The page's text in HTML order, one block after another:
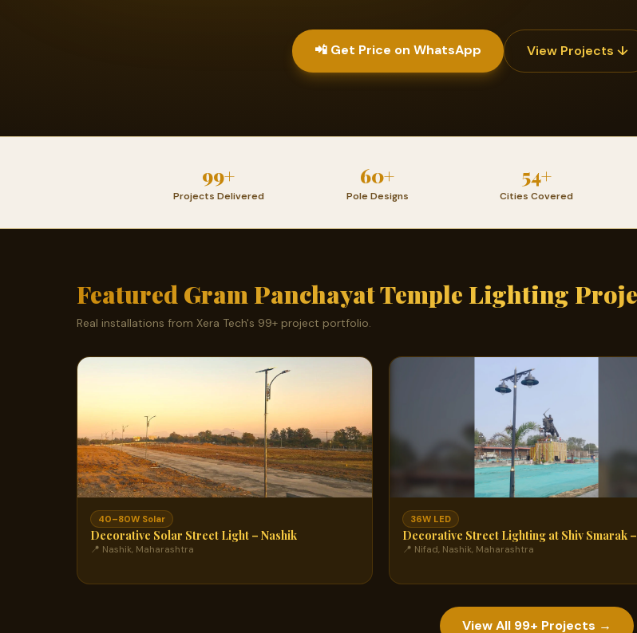
📲 Get Price on WhatsApp View Projects ↓
99+
Projects Delivered
60+
Pole Designs
54+
Cities Covered
Featured Gram Panchayat Temple Lighting
Real installations from Xera Tech's 99+ project portfolio.
40–80W Solar
Decorative Solar Street Light – Nashik
📍 Nashik, Maharashtra
36W LED
Decorative Street Lighting at Shiv Smarak
📍 Nifad, Nashik, Maharashtra
View All 99+ Projects →